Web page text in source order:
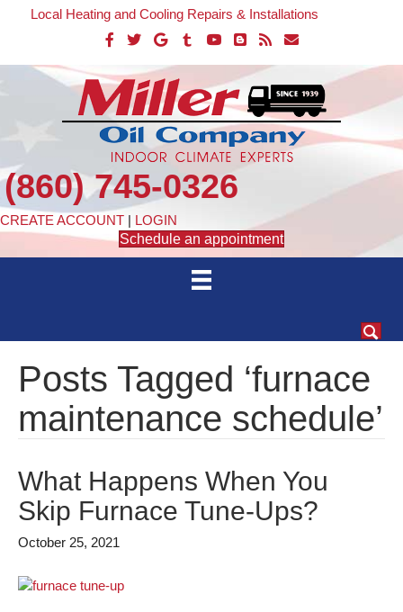
Local Heating and Cooling Repairs & Installations
(860) 745-0326
CREATE ACCOUNT | LOGIN
Schedule an appointment
Posts Tagged ‘furnace
maintenance schedule’
What Happens When You
Skip Furnace Tune-Ups?
October 25, 2021